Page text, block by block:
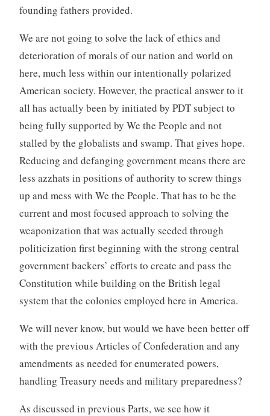
founding fathers provided.
We are not going to solve the lack of ethics and
deterioration of morals of our nation and world on
here, much less within our intentionally polarized
American society. However, the practical answer to it
all has actually been by initiated by PDT subject to
being fully supported by We the People and not
stalled by the globalists and swamp. That gives hope.
Reducing and defanging government means there are
less azzhats in positions of authority to screw things
up and mess with We the People. That has to be the
current and most focused approach to solving the
weaponization that was actually seeded through
politicization first beginning with the strong central
government backers’ efforts to create and pass the
Constitution while building on the British legal
system that the colonies employed here in America.
We will never know, but would we have been better off
with the previous Articles of Confederation and any
amendments as needed for enumerated powers,
handling Treasury needs and military preparedness?
As discussed in previous Parts, we see how it